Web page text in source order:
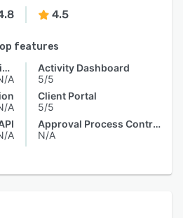
4.5
features
Access Controls/Permissions
A
A
A
Activity Dashboard
5/5
Client Portal
5/5
Approval Process Control
N/A